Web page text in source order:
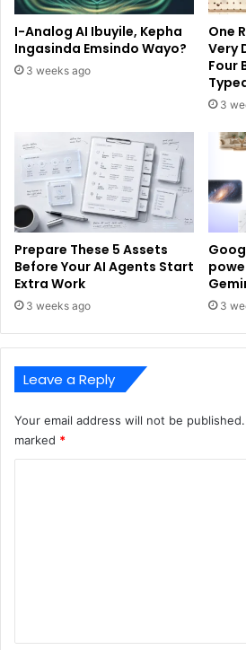
I-Analog AI Ibuyile, Kepha
Ingasinda Emsindo Wayo?
3 weeks ago
One
Very
Four
3
Prepare These 5 Assets
Before Your AI Agents Start
Extra Work
3 weeks ago 3
Leave a Reply
Your email address will not be published.
marked *